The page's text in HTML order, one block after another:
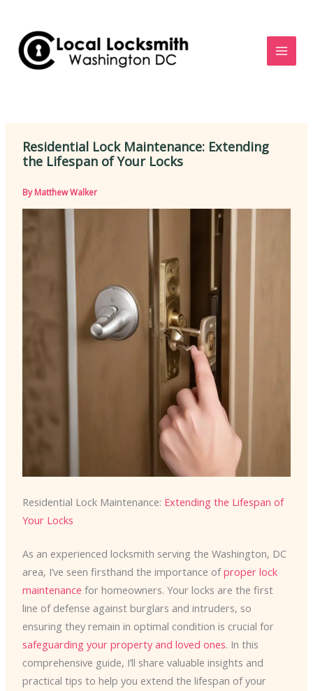
content
Residential Lock Maintenance: Extending
the Lifespan of Your Locks
ByMatthew Walker
Residential Lock Maintenance: Extending the Lifespan of
Your Locks
As an experienced locksmith serving the Washington, DC
area, I’ve seen firsthand the importance ofproper lock
maintenance for homeowners. Your locks are the first
line of defense against burglars and intruders, so
ensuring they remain in optimal condition is crucial for
safeguarding your property and loved ones. In this
comprehensive guide, I’ll share valuable insights and
practical tips to help you extend the lifespan of your